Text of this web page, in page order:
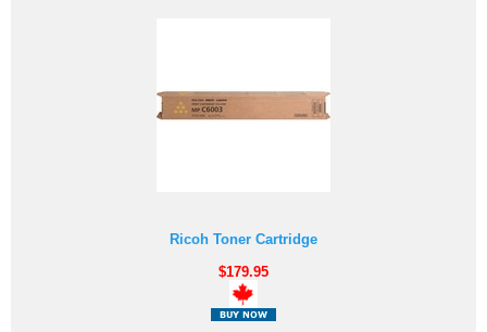
Ricoh Toner Cartridge
$179.95